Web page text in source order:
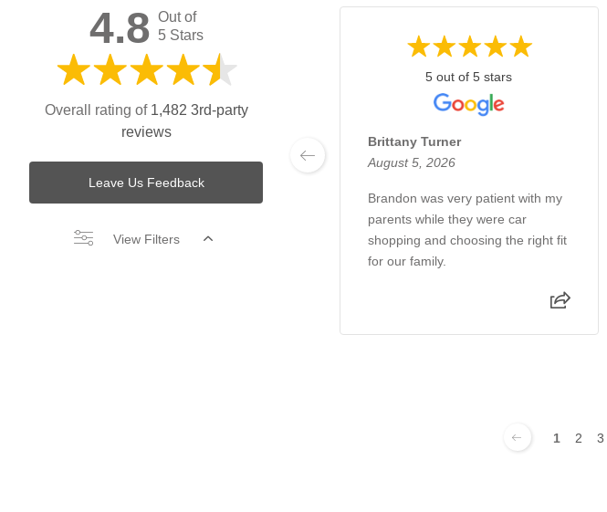
4.8 Out of
5 Stars
Overall rating of 1,482 3rd-party
reviews
Leave Us Feedback
View Filters
5 out of 5 stars
Brittany Turner
August 5, 2026
Brandon was very patient with my
parents while they were car
shopping and choosing the right fit
for our family.
1 2 3